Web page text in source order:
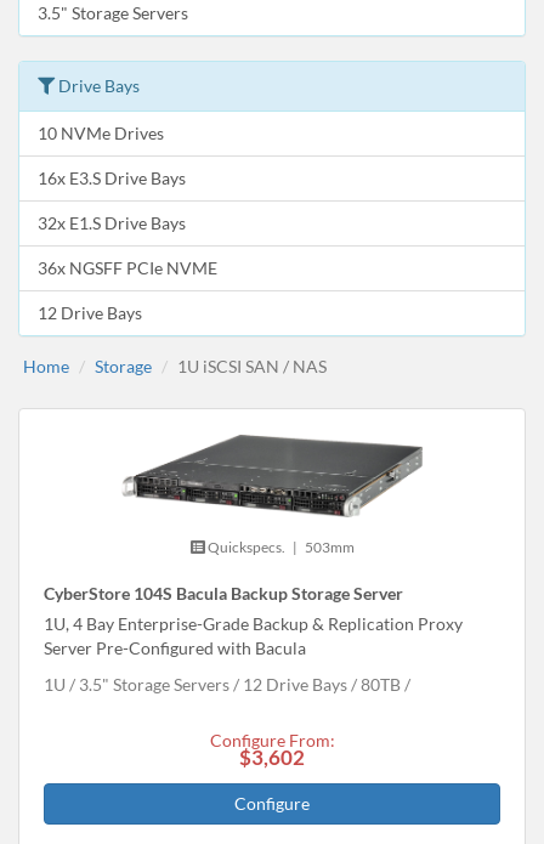
3.5" Storage Servers
Drive Bays
10 NVMe Drives
16x E3.S Drive Bays
32x E1.S Drive Bays
36x NGSFF PCIe NVME
12 Drive Bays
Home Storage 1U iSCSI SAN / NAS
Quickspecs. | 503mm
CyberStore 104S Bacula Backup Storage Server
1U, 4 Bay Enterprise-Grade Backup & Replication Proxy
Server Pre-Configured with Bacula
1U
3.5" Storage Servers 12 Drive Bays 80TB
Configure From:
$3,602
Configure